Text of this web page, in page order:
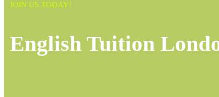
JOIN US TODAY!
English Tuition